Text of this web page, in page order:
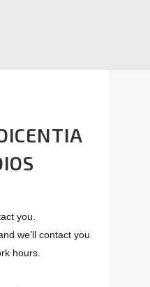
you.
we’ll contact you
hours.